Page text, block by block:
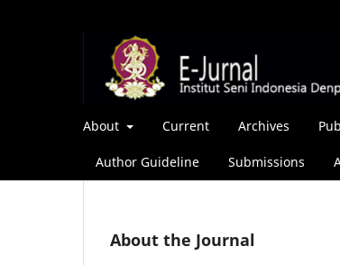
About Current Archives
Author Guideline Submissions
About the Journal